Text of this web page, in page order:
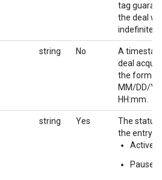
tag
the deal
indefinitely.
string No
A
deal
the format
MM/DD/
HH:mm.
string Yes
The status
the entry.
Active
Paused